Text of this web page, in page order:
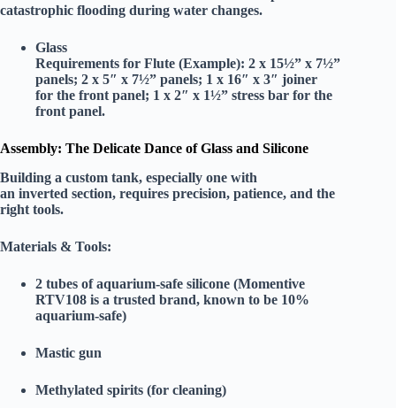
catastrophic flooding during water changes.
Glass
Requirements for Flute (Example): 2 x 15½” x 7½”
panels; 2 x 5″ x 7½” panels; 1 x 16″ x 3″ joiner
for the front panel; 1 x 2″ x 1½” stress bar for the
front panel.
Assembly: The Delicate Dance of Glass and Silicone
Building a custom tank, especially one with
an inverted section, requires precision, patience, and the
right tools.
Materials & Tools:
2 tubes of aquarium-safe silicone (Momentive
RTV108 is a trusted brand, known to be 10%
aquarium-safe)
Mastic gun
Methylated spirits (for cleaning)